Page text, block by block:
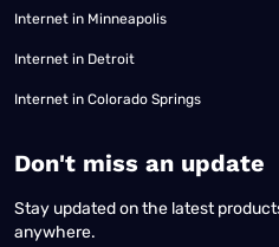
Internet in Minneapolis
Internet in Detroit
Internet in Colorado Springs
​Don't miss an update
Stay updated on the latest
anywhere.